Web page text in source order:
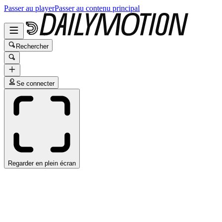
Passer au playerPasser au contenu principal
Rechercher
Se connecter
Regarder en plein écran